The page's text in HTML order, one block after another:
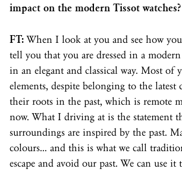
impact on the modern Tissot watches?
FT:When I look at you and see how you
tell you that you are dressed in a
in an elegant and classical way. Most of
elements, despite belonging to the latest
their roots in the past, which is remote
now. What I driving at is the statement
surroundings are inspired by the past.
colours… and this is what we call
escape and avoid our past. We can use it